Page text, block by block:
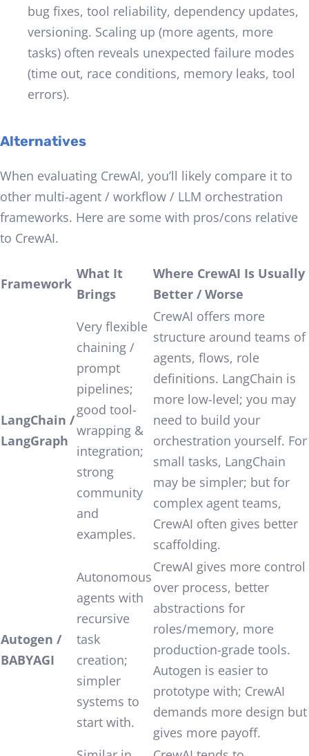
bug fixes, tool reliability, dependency updates,
versioning. Scaling up (more agents, more
tasks) often reveals unexpected failure modes
(time out, race conditions, memory leaks, tool
errors).
Alternatives
When evaluating CrewAI, you’ll likely compare it to
other multi-agent / workflow / LLM orchestration
frameworks. Here are some with pros/cons relative
to CrewAI.
Framework
What It
Brings
Where CrewAI Is Usually
Better / Worse
LangChain /
LangGraph
Very flexible
chaining /
prompt
pipelines;
good tool-
wrapping &
integration;
strong
community
and
examples.
CrewAI offers more
structure around teams of
agents, flows, role
definitions. LangChain is
more low-level; you may
need to build your
orchestration yourself. For
small tasks, LangChain
may be simpler; but for
complex agent teams,
CrewAI often gives better
scaffolding.
Autogen /
BABYAGI
Autonomous
agents with
recursive
task
creation;
simpler
systems to
start with.
CrewAI gives more control
over process, better
abstractions for
roles/memory, more
production-grade tools.
Autogen is easier to
prototype with; CrewAI
demands more design but
gives more payoff.